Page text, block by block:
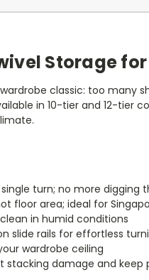
Storage
classic: too
in 10-tier and 12-
turn; no more digging
floor area; ideal for
in humid conditions
slide rails for effortless
wardrobe ceiling
damage and keep